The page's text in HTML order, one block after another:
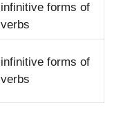
infinitive forms of
verbs
infinitive forms of
verbs